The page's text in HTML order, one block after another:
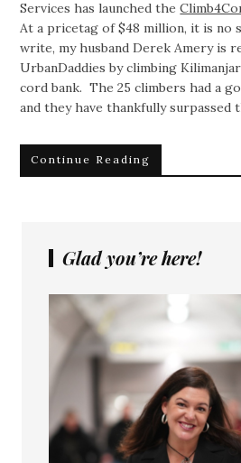
Services has launched the
At a pricetag of $48 million, it is no
write, my husband Derek Amery is
UrbanDaddies by climbing
cord bank. The 25 climbers had a
and they have thankfully surpassed
Continue Reading
Glad you’re here!